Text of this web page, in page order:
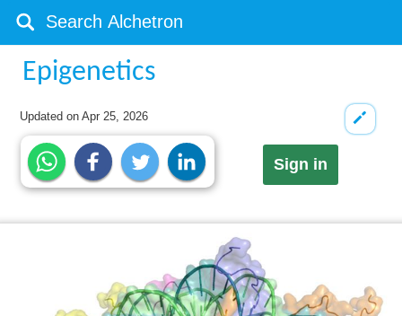
Epigenetics
Updated onApr 25, 2026
Sign in